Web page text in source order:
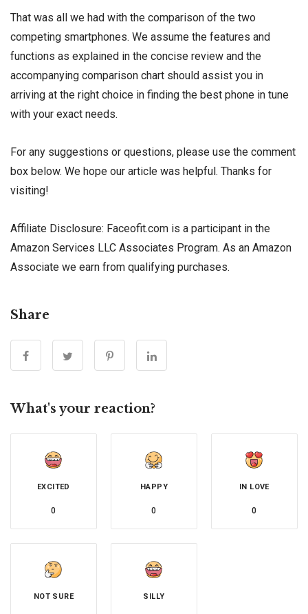
That was all we had with the comparison of the two
competing smartphones. We assume the features and
functions as explained in the concise review and the
accompanying comparison chart should assist you in
arriving at the right choice in finding the best phone in tune
with your exact needs.
For any suggestions or questions, please use the comment
box below. We hope our article was helpful. Thanks for
visiting!
Affiliate Disclosure: Faceofit.com is a participant in the
Amazon Services LLC Associates Program. As an Amazon
Associate we earn from qualifying purchases.
Share
What's your reaction?
EXCITED
0
HAPPY
0
IN LOVE
0
NOT SURE SILLY